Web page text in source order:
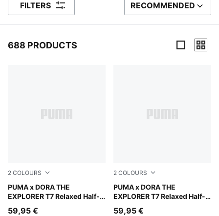
FILTERS SORT BY
RECOMMENDED
688 PRODUCTS
2 COLOURS
PUMA x DORA THE
EXPLORER T7 Relaxed Half-
Mauve Glow
59,95 €
2 COLOURS
PUMA x DORA THE
EXPLORER T7 Relaxed Half-
Chambray Blue
59,95 €